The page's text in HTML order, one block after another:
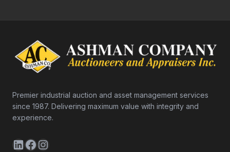
Premier industrial auction and asset management services
since 1987. Delivering maximum value with integrity and
experience.
LinkedIn
Facebook
Instagram